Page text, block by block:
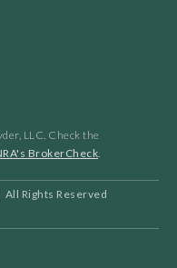
LLC. Check the
BrokerCheck.
All Rights Reserved